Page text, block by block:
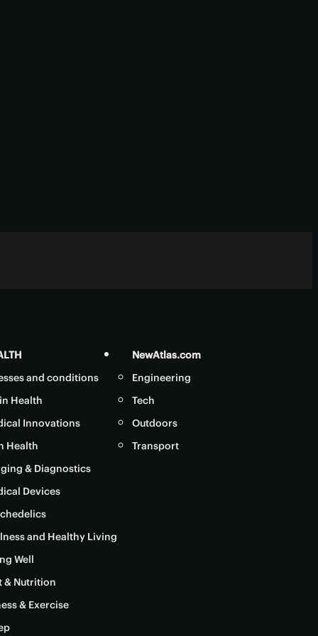
and conditions
Health
Innovations
Health
& Diagnostics
Devices
and Healthy Living
Well
& Nutrition
& Exercise
NewAtlas.com
Engineering
Tech
Outdoors
Transport